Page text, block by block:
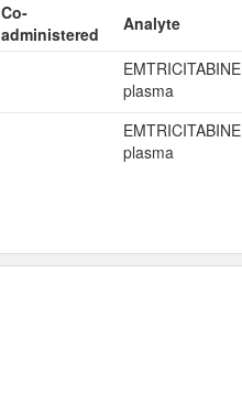
Co-
administered
Analyte
EMTRICITABINE
plasma
EMTRICITABINE
plasma